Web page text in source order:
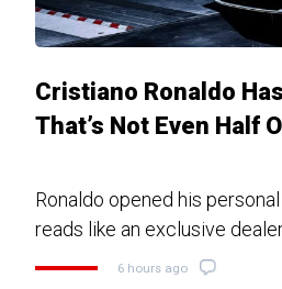
Cristiano Ronaldo
That’s Not Even Half
Ronaldo opened his
reads like an exclusive
6 hours ago